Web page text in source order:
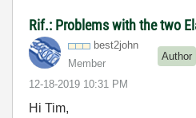
Rif.: Problems with the two
best2john
Member
Author
‎12-18-2019 10:31 PM
Hi Tim,